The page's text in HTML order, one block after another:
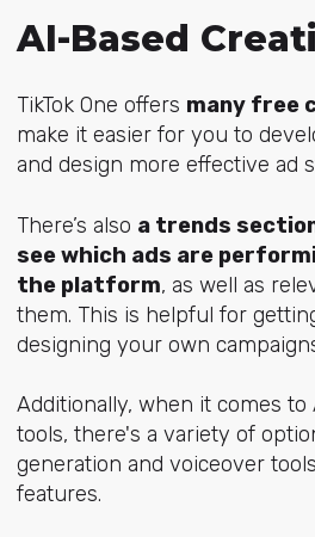
AI-Based
TikTok One offers many free
make it easier for you to
and design more effective ad
There’s also a trends
see which ads are
the platform, as well as
them. This is helpful for
designing your own
Additionally, when it comes
tools, there's a variety of
generation and voiceover
features.